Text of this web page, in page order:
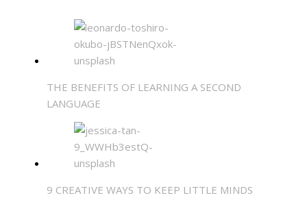
THE BENEFITS OF LEARNING A SECOND
LANGUAGE
9 CREATIVE WAYS TO KEEP LITTLE MINDS